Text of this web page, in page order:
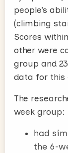
people’s
(climbing
Scores
other were
group and
data for this
The
week group:
had
the 6-